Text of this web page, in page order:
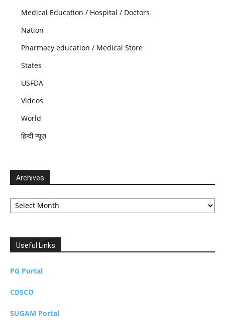
Medical Education / Hospital / Doctors
Nation
Pharmacy education / Medical Store
States
USFDA
Videos
World
हिन्दी न्यूज़
Archives
Archives
Useful Links
PG Portal
CDSCO
SUGAM Portal